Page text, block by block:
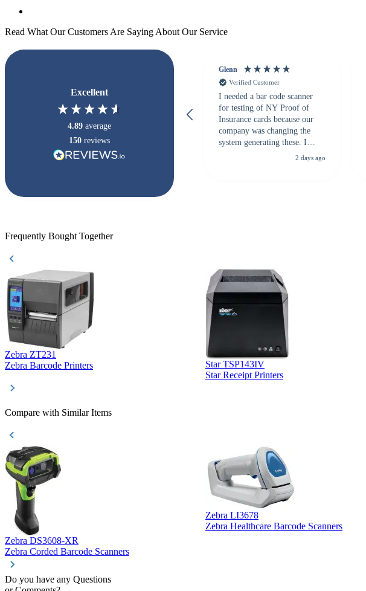
Read What Our Customers Are Saying About Our Service
Excellent
4.89 average
150 reviews
Glenn
Verified Customer
I needed a bar code scanner
for testing of NY Proof of
Insurance cards because our
company was changing the
system generating these. I
checked with several vendors
2 days ago
Frequently Bought Together
Zebra ZT231
Zebra Barcode Printers
Star TSP143IV
Star Receipt Printers
Compare with Similar Items
Zebra DS3608-XR
Zebra Corded Barcode Scanners
Zebra LI3678
Zebra Healthcare Barcode Scanners
Do you have any Questions